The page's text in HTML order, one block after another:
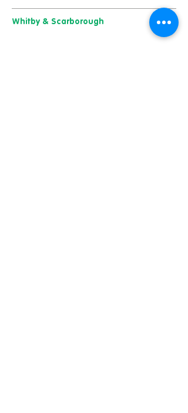
Whitby & Scarborough
Belgrave House, Belgrave Crescent,